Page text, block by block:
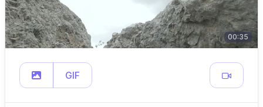
00:35
GIF